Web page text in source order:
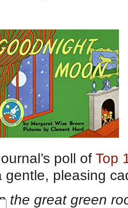
poll of Top
gentle, pleasing
the great green